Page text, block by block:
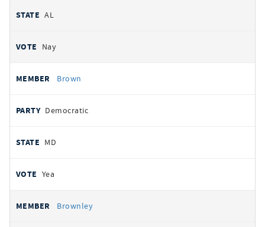
AL
Nay
Brown
Democratic
MD
Yea
Brownley